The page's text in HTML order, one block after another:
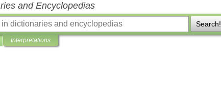
and Encyclopedias
Search!
Interpretations